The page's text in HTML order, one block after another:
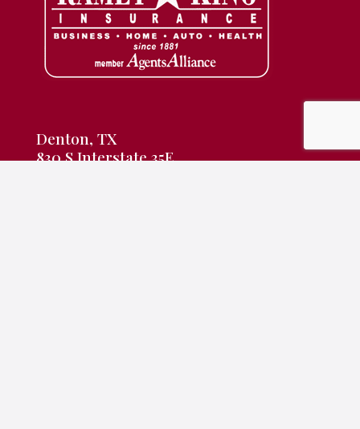
Denton, TX
830 S Interstate 35E